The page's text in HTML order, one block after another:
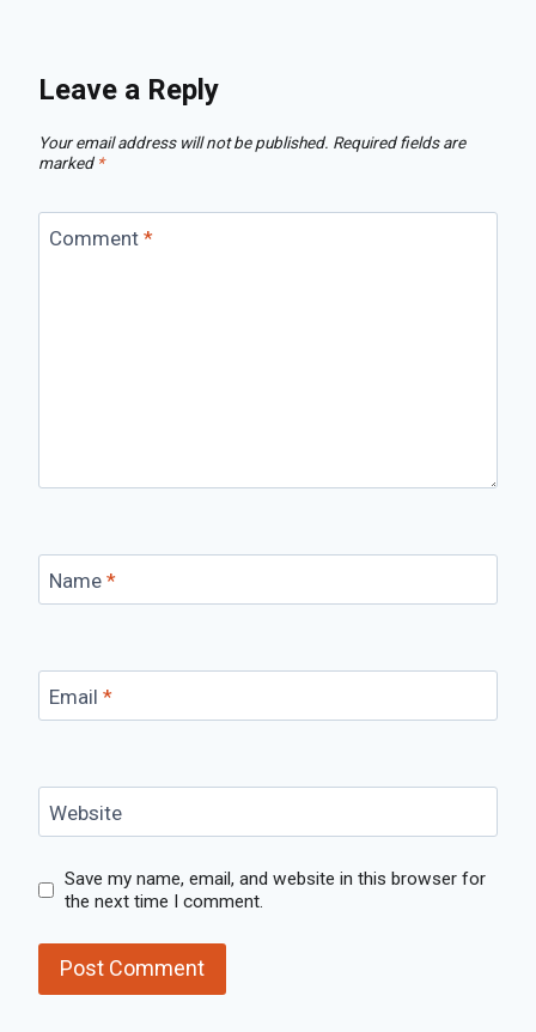
Leave a Reply
Your email address will not be published. Required fields are
marked *
Comment *
Name *
Email *
Website
Save my name, email, and website in this browser for
the next time I comment.